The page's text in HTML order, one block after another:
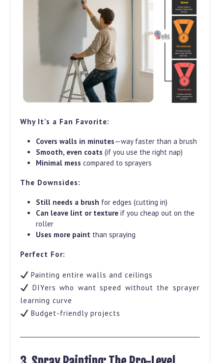
Why It’s a Fan Favorite:
Covers walls in minutes—way faster than a brush
Smooth, even coats (if you use the right nap)
Minimal mess compared to sprayers
The Downsides:
Still needs a brush for edges (cutting in)
Can leave lint or texture if you cheap out on the
roller
Uses more paint than spraying
Perfect For:
Painting entire walls and ceilings
DIYers who want speed without the sprayer
learning curve
Budget-friendly projects